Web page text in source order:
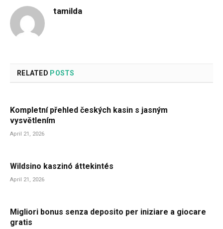
tamilda
RELATED POSTS
Kompletní přehled českých kasin s jasným
vysvětlením
April 21, 2026
Wildsino kaszinó áttekintés
April 21, 2026
Migliori bonus senza deposito per iniziare a giocare
gratis